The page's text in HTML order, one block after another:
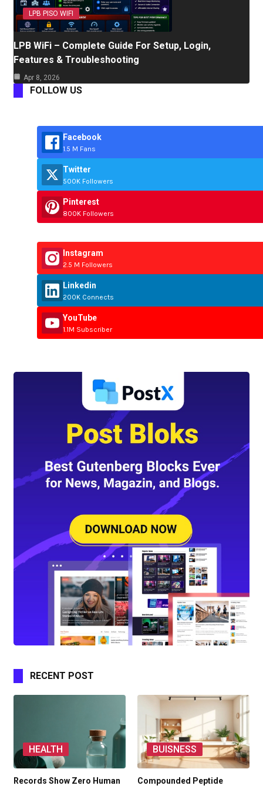
LPB PISO WIFI
LPB WiFi – Complete Guide For Setup, Login,
Features & Troubleshooting
Apr 8, 2026
FOLLOW US
Facebook
1.5 M Fans
Twitter
500K Followers
Pinterest
800K Followers
Instagram
2.5 M Followers
Linkedin
200K Connects
YouTube
1.1M Subscriber
RECENT POST
HEALTH
Records Show Zero Human
BUISNESS
Compounded Peptide